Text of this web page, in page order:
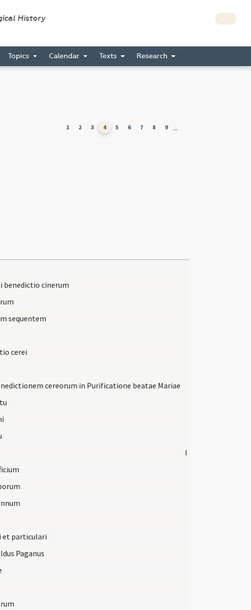
History
Topics Calendar Texts Research
1 2 3 4 5 6 7 8 9 ...
benedictio cinerum
sequentem
cerei
cereorum in Purificatione beatae Mariae
I
et particulari
Paganus